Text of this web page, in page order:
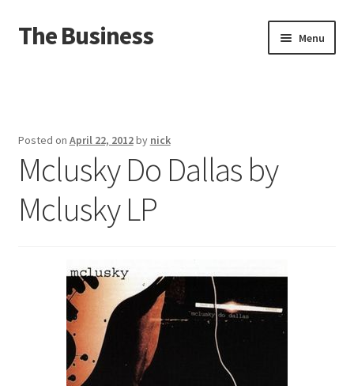
Skip
to
Skip
to
The Business Menu
About
Distro
Posted on April 22, 2012by nick
Mclusky Do Dallas by
Mclusky LP